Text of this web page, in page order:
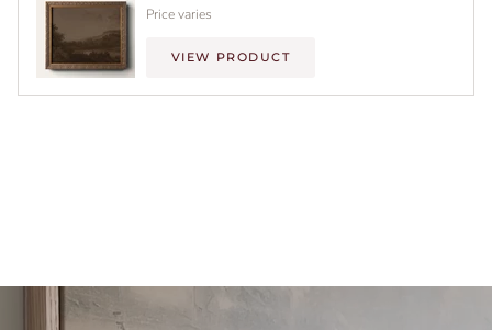
Price varies
VIEW PRODUCT